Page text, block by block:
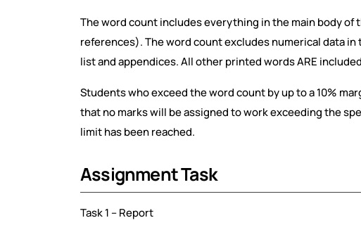
The word count includes everything in the main body
references). The word count excludes numerical data
list and appendices. All other printed words ARE
Students who exceed the word count by up to a 10%
that no marks will be assigned to work exceeding the
limit has been reached.
Assignment Task
Task 1 – Report